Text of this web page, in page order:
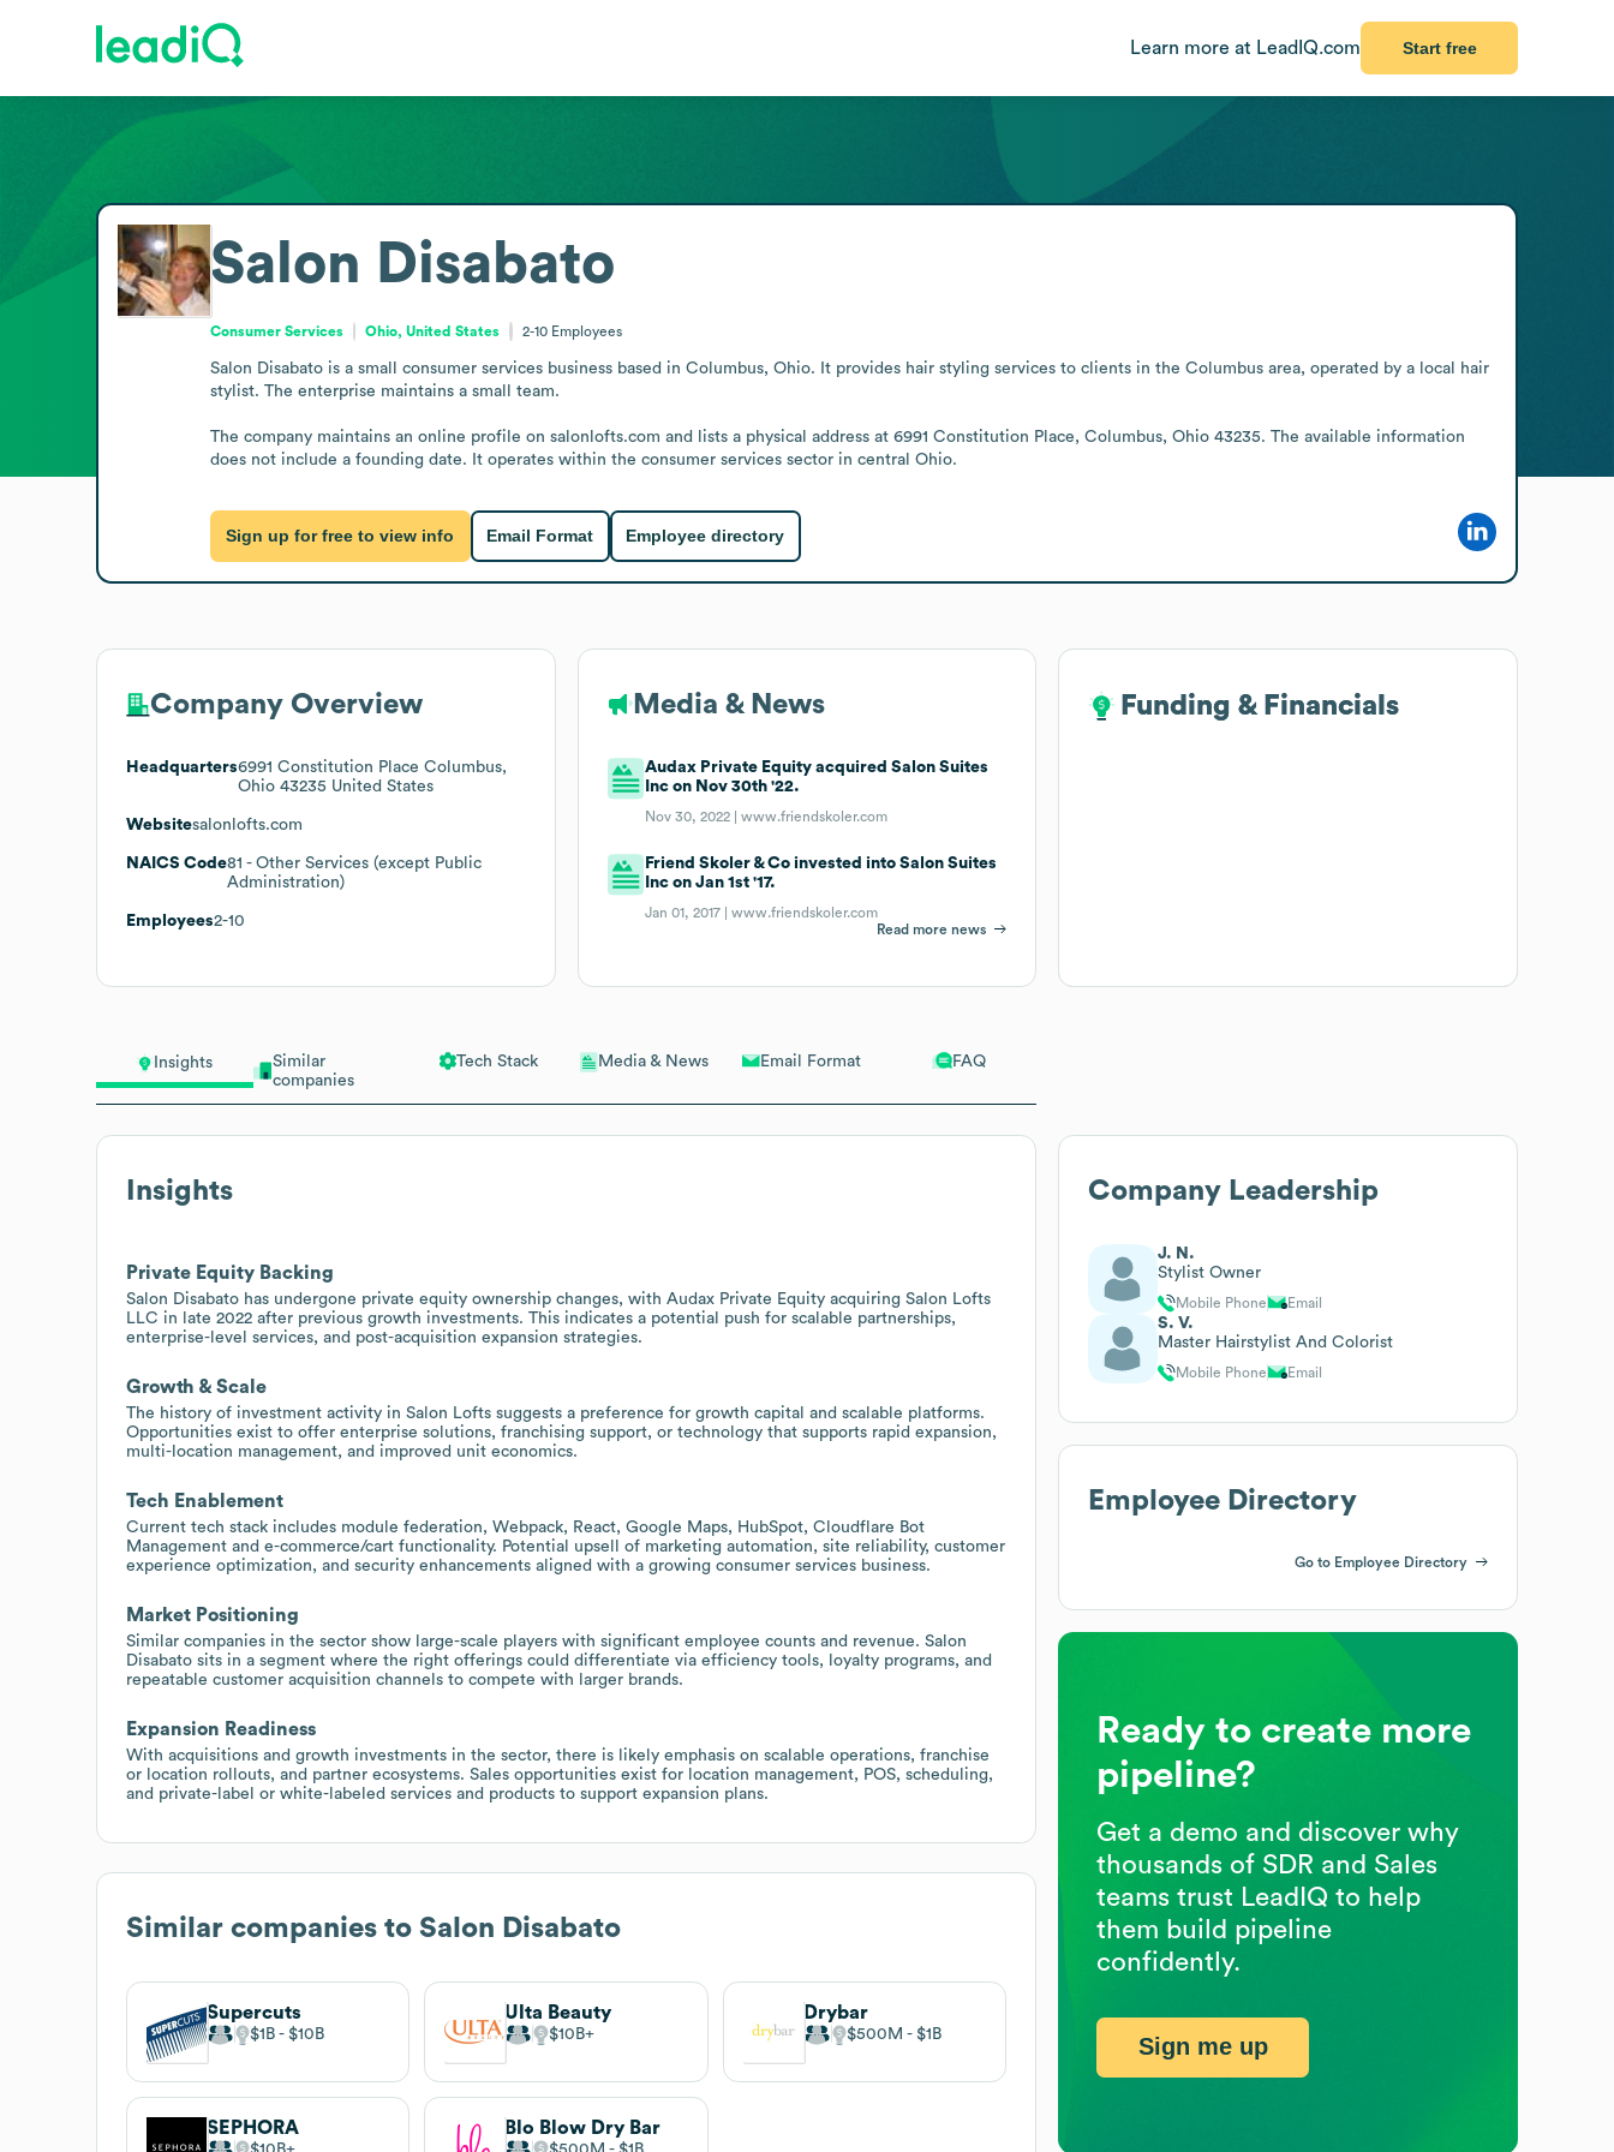
Learn more at LeadIQ.com Start free
Insights
Similar
companies
Tech Stack Media & News Email Format FAQ
Insights
Private Equity Backing
Salon Disabato has undergone private equity ownership changes, with Audax Private Equity acquiring Salon Lofts
LLC in late 2022 after previous growth investments. This indicates a potential push for scalable partnerships,
enterprise-level services, and post-acquisition expansion strategies.
Growth & Scale
The history of investment activity in Salon Lofts suggests a preference for growth capital and scalable platforms.
Opportunities exist to offer enterprise solutions, franchising support, or technology that supports rapid expansion,
multi-location management, and improved unit economics.
Tech Enablement
Current tech stack includes module federation, Webpack, React, Google Maps, HubSpot, Cloudflare Bot
Management and e-commerce/cart functionality. Potential upsell of marketing automation, site reliability, customer
experience optimization, and security enhancements aligned with a growing consumer services business.
Market Positioning
Similar companies in the sector show large-scale players with significant employee counts and revenue. Salon
Disabato sits in a segment where the right offerings could differentiate via efficiency tools, loyalty programs, and
repeatable customer acquisition channels to compete with larger brands.
Expansion Readiness
With acquisitions and growth investments in the sector, there is likely emphasis on scalable operations, franchise
or location rollouts, and partner ecosystems. Sales opportunities exist for location management, POS, scheduling,
and private-label or white-labeled services and products to support expansion plans.
Similar companies to Salon Disabato
Supercuts
$1B $10B
Ulta Beauty
$10B
Drybar
$500M $1B
SEPHORA Blo Blow Dry Bar
Salon Disabato
Consumer Services Ohio, United States 2-10 Employees
Salon Disabato is a small consumer services business based in Columbus, Ohio. It provides hair styling services to clients in the Columbus area, operated by a local hair
stylist. The enterprise maintains a small team.
The company maintains an online profile on salonlofts.com and lists a physical address at 6991 Constitution Place, Columbus, Ohio 43235. The available information
does not include a founding date. It operates within the consumer services sector in central Ohio.
Sign up for free to view info Email Format Employee directory
Company Overview
Headquarters6991 Constitution Place Columbus,
Ohio 43235 United States
Websitesalonlofts.com
NAICS Code81 - Other Services (except Public
Administration)
Employees2-10
Media & News
Audax Private Equity acquired Salon Suites
Inc on Nov 30th '22.
Nov 30, 2022 |www.friendskoler.com
Friend Skoler & Co invested into Salon Suites
Inc on Jan 1st '17.
Jan 01, 2017 |www.friendskoler.com
Read more news
Funding & Financials
Funding & Financials
Company Leadership
J. N.
Stylist Owner
Mobile Phone Email
S. V.
Master Hairstylist And Colorist
Mobile Phone Email
Employee Directory
Go to Employee Directory
Ready to create more
pipeline?
Get a demo and discover why
thousands of SDR and Sales
teams trust LeadIQ to help
them build pipeline
confidently.
Sign me up